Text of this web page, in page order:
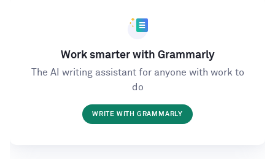
Work smarter with Grammarly
The AI writing assistant for anyone with work to
do
WRITE WITH GRAMMARLY